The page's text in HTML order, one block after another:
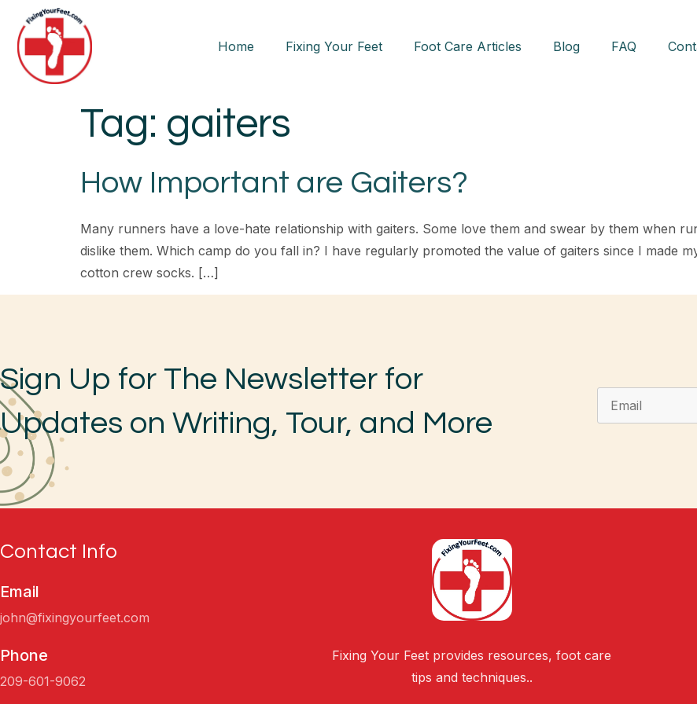
Home Fixing Your Feet Foot Care Articles Blog FAQ
Tag: gaiters
How Important are Gaiters?
Many runners have a love-hate relationship with gaiters. Some love them and swear by them when
dislike them. Which camp do you fall in? I have regularly promoted the value of gaiters since I made
cotton crew socks. […]
Sign Up for The Newsletter for
Updates on Writing, Tour, and More
Contact Info
Email
john@fixingyourfeet.com
Phone
209-601-9062
Fixing Your Feet provides resources, foot care
tips and techniques..